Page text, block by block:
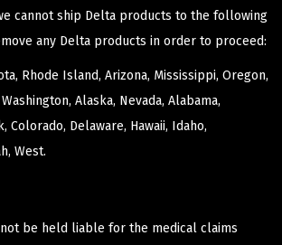
cannot ship Delta products to the following
any Delta products in order to proceed:
Rhode Island, Arizona, Mississippi, Oregon,
Alaska, Nevada, Alabama,
Colorado, Delaware, Hawaii, Idaho,
West.
not be held liable for the medical claims